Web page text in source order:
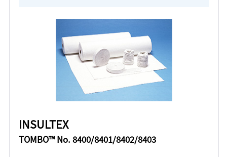
INSULTEX
TOMBO™ No. 8400/8401/8402/8403